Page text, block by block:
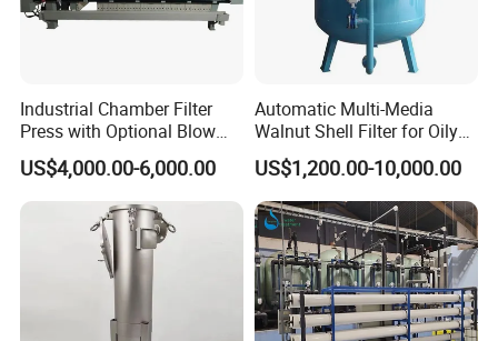
Industrial Chamber Filter
Press with Optional Blow
Dry Function for Reduced
Moisture Content
US$4,000.00-6,000.00
Automatic Multi-Media
Walnut Shell Filter for Oily
Wastewater Treatment
US$1,200.00-10,000.00